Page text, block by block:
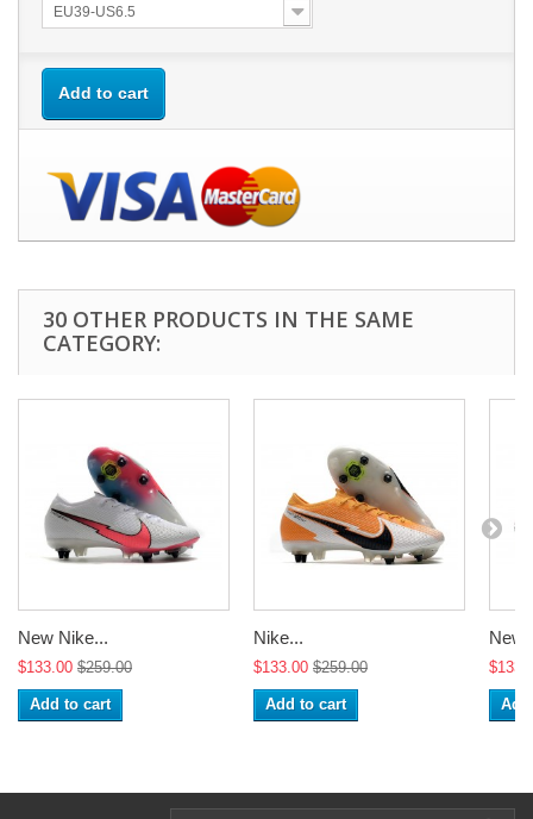
EU39-US6.5
Add to cart
30 OTHER PRODUCTS IN THE SAME
CATEGORY:
New Nike...
$133.00 $259.00
Add to cart
Nike...
$133.00 $259.00
Add to cart
New